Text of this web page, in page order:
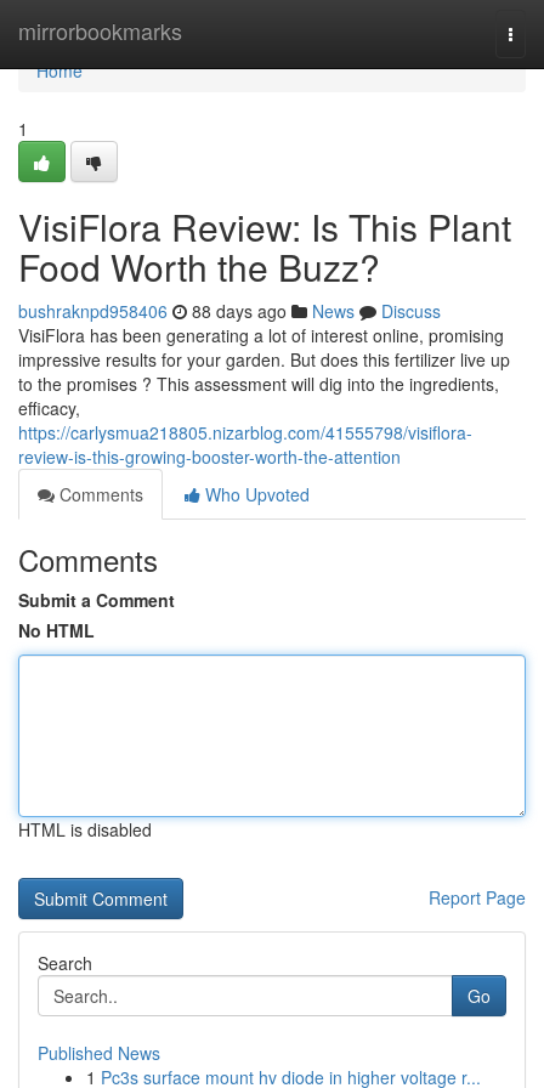
mirrorbookmarks
Home
Home
1
VisiFlora Review: Is This Plant
Food Worth the Buzz?
bushraknpd958406 88 days ago News
Discuss
VisiFlora has been generating a lot of interest online, promising
impressive results for your garden. But does this fertilizer live up
to the promises ? This assessment will dig into the ingredients,
efficacy,
https://carlysmua218805.nizarblog.com/41555798/visiflora-
review-is-this-growing-booster-worth-the-attention
Comments
Who Upvoted
Comments
Submit a Comment
No HTML
HTML is disabled
Report Page
Search
Go
Published News
1 Pc3s surface mount hv diode in higher voltage r...